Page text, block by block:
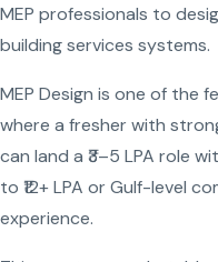
MEP professionals to
building services systems.
MEP Design is one of the
where a fresher with
can land a ₹3–5 LPA role
to ₹12+ LPA or Gulf-level
experience.